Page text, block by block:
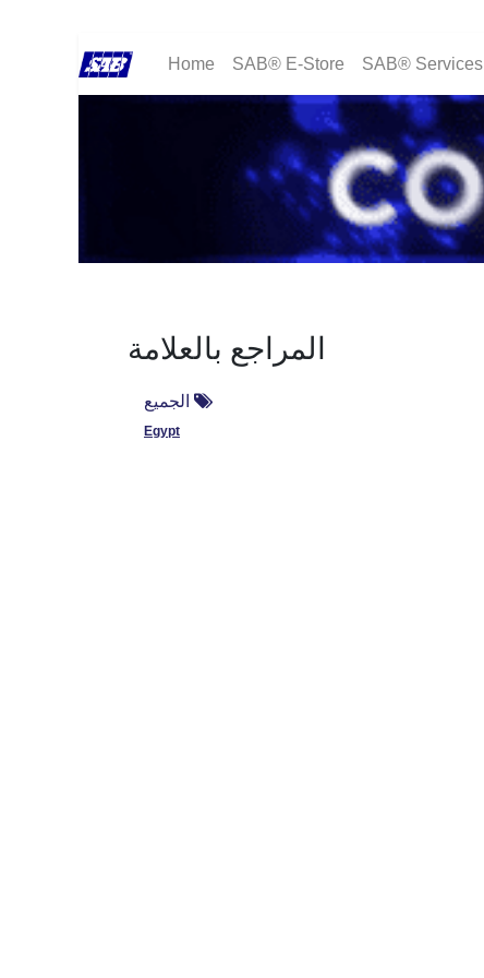
Home SAB® E-Store SAB® Services
المراجع بالعلامة
الجميع
Egypt